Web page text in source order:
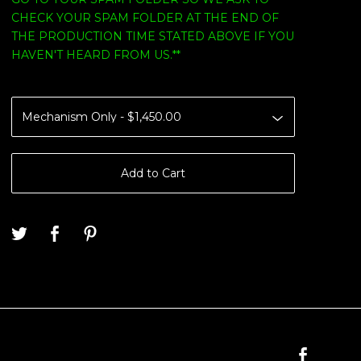
CHECK YOUR SPAM FOLDER AT THE END OF
THE PRODUCTION TIME STATED ABOVE IF YOU
HAVEN'T HEARD FROM US.**
Add to Cart